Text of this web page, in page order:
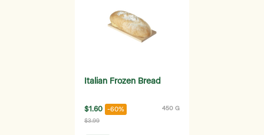
Italian Frozen Bread
$1.60 -60% 450 G
$3.99